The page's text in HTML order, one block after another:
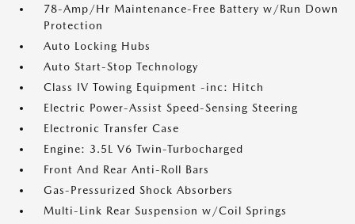
78-Amp/Hr Maintenance-Free Battery w/Run Down
Protection
Auto Locking Hubs
Auto Start-Stop Technology
Class IV Towing Equipment -inc: Hitch
Electric Power-Assist Speed-Sensing Steering
Electronic Transfer Case
Engine: 3.5L V6 Twin-Turbocharged
Front And Rear Anti-Roll Bars
Gas-Pressurized Shock Absorbers
Multi-Link Rear Suspension w/Coil Springs